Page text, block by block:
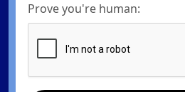
Prove you're human: